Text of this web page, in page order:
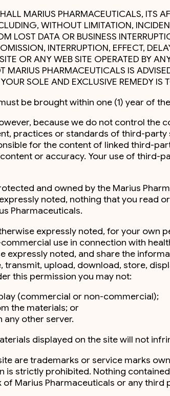
MARIUS PHARMACEUTICALS, ITS
WITHOUT LIMITATION,
LOST DATA OR BUSINESS
INTERRUPTION, EFFECT,
OR ANY WEB SITE OPERATED BY
PHARMACEUTICALS IS
SOLE AND EXCLUSIVE REMEDY IS
be brought within one (1) year of
because we do not control the
practices or standards of third-
for the content of linked third-
or accuracy. Your use of third-
and owned by the Marius
noted, nothing that you read
Pharmaceuticals.
expressly noted, for your own
use in connection with
noted, and share the
upload, download, store,
this permission you may not:
(commercial or non-commercial);
the materials; or
other server.
displayed on the site will not
are trademarks or service marks
strictly prohibited. Nothing
Marius Pharmaceuticals or any third